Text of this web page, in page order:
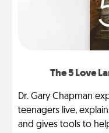
The 5 Love
Dr. Gary Chapman
teenagers live,
and gives tools to